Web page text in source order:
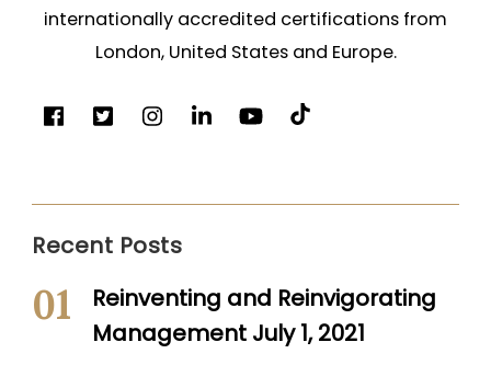
internationally accredited certifications from
London, United States and Europe.
Recent Posts
Reinventing and Reinvigorating
Management July 1, 2021